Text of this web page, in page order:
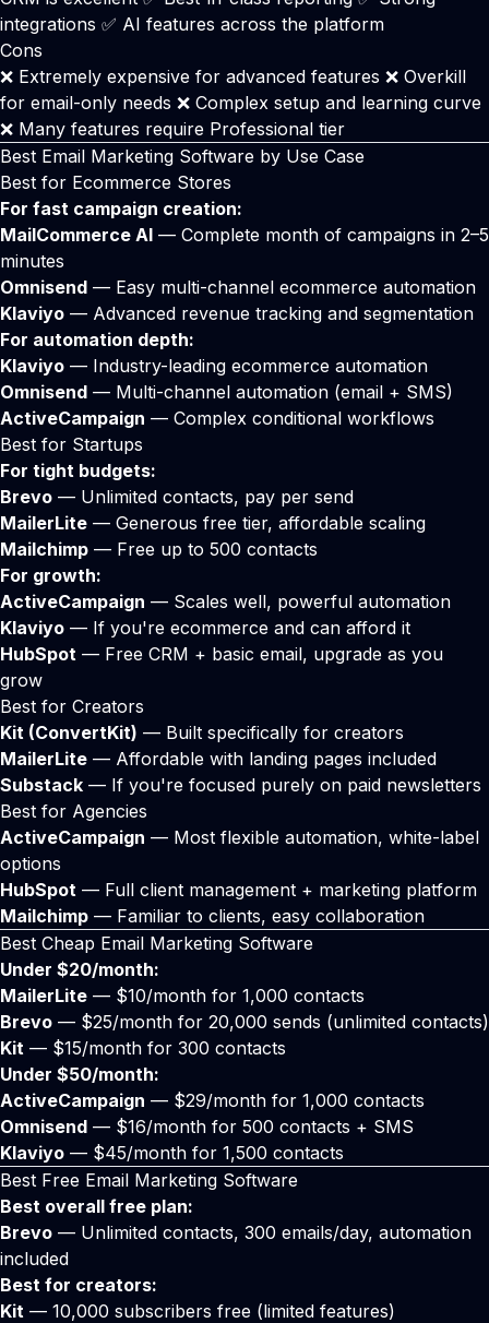
integrations ✅ AI features across the platform
Cons
❌ Extremely expensive for advanced features ❌ Overkill
for email-only needs ❌ Complex setup and learning curve
❌ Many features require Professional tier
Best Email Marketing Software by Use Case
Best for Ecommerce Stores
For fast campaign creation:
MailCommerce AI — Complete month of campaigns in 2–5
minutes
Omnisend — Easy multi-channel ecommerce automation
Klaviyo — Advanced revenue tracking and segmentation
For automation depth:
Klaviyo — Industry-leading ecommerce automation
Omnisend — Multi-channel automation (email + SMS)
ActiveCampaign — Complex conditional workflows
Best for Startups
For tight budgets:
Brevo — Unlimited contacts, pay per send
MailerLite — Generous free tier, affordable scaling
Mailchimp — Free up to 500 contacts
For growth:
ActiveCampaign — Scales well, powerful automation
Klaviyo — If you're ecommerce and can afford it
HubSpot — Free CRM + basic email, upgrade as you
grow
Best for Creators
Kit (ConvertKit) — Built specifically for creators
MailerLite — Affordable with landing pages included
Substack — If you're focused purely on paid newsletters
Best for Agencies
ActiveCampaign — Most flexible automation, white-label
options
HubSpot — Full client management + marketing platform
Mailchimp — Familiar to clients, easy collaboration
Best Cheap Email Marketing Software
Under $20/month:
MailerLite — $10/month for 1,000 contacts
Brevo — $25/month for 20,000 sends (unlimited contacts)
Kit — $15/month for 300 contacts
Under $50/month:
ActiveCampaign — $29/month for 1,000 contacts
Omnisend — $16/month for 500 contacts + SMS
Klaviyo — $45/month for 1,500 contacts
Best Free Email Marketing Software
Best overall free plan:
Brevo — Unlimited contacts, 300 emails/day, automation
included
Best for creators:
Kit — 10,000 subscribers free (limited features)